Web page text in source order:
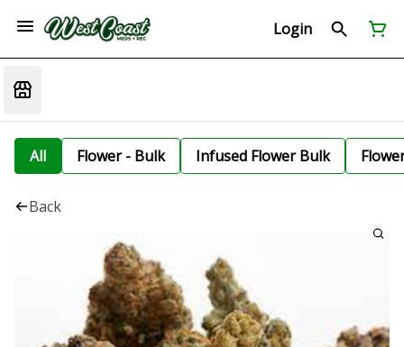
Login
All Flower - Bulk Infused Flower Bulk
Back